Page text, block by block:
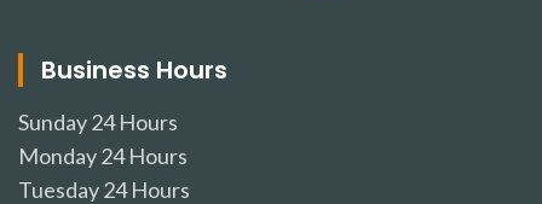
Business Hours
Sunday24 Hours
Monday24 Hours
Tuesday24 Hours